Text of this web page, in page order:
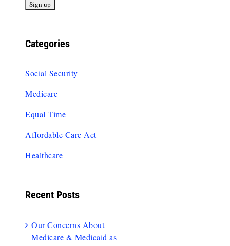
Categories
Social Security
Medicare
Equal Time
Affordable Care Act
Healthcare
Recent Posts
Our Concerns About
Medicare & Medicaid as